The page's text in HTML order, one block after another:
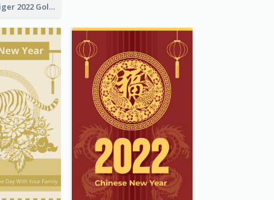
The Year Of Tiger 2022 Golden Greeting Card